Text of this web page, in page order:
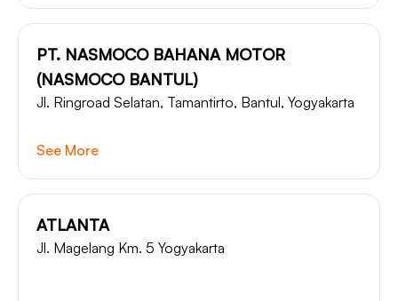
PT. NASMOCO BAHANA MOTOR
(NASMOCO BANTUL)
Jl. Ringroad Selatan, Tamantirto, Bantul, Yogyakarta
See More
ATLANTA
Jl. Magelang Km. 5 Yogyakarta